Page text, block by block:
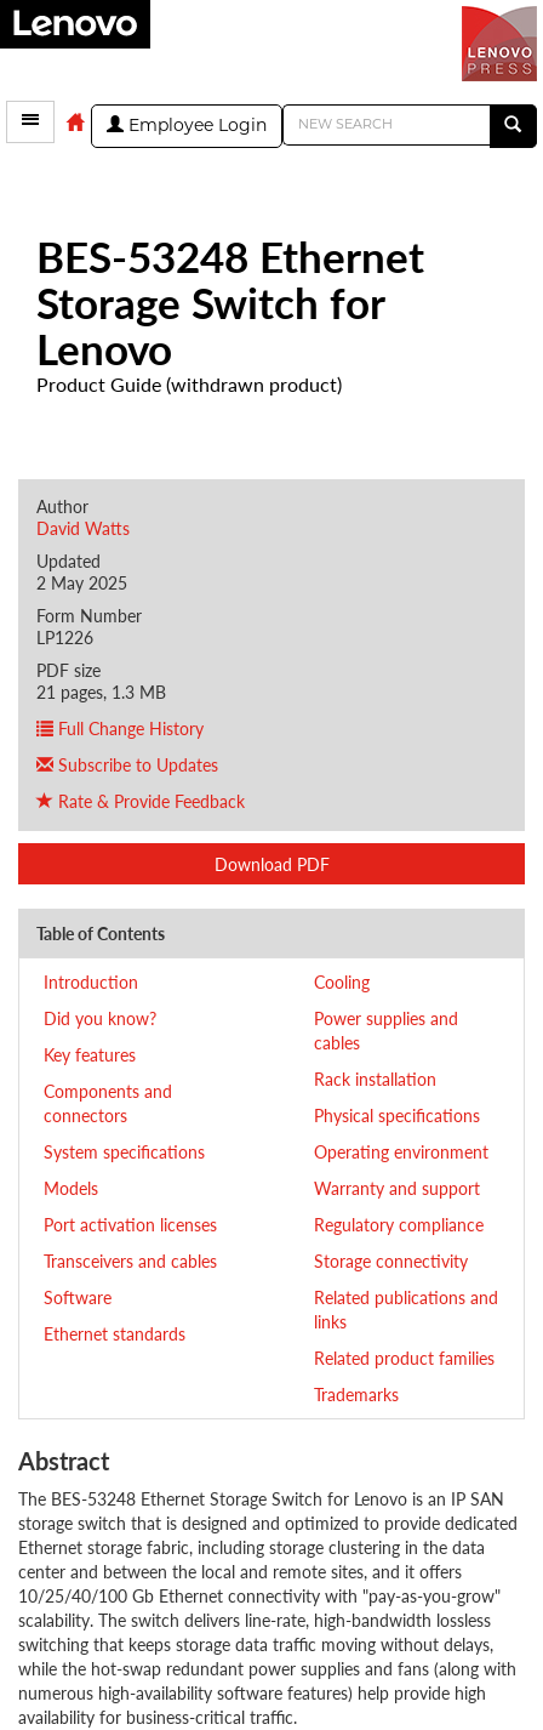
Employee Login
BES-53248 Ethernet
Storage Switch for
Lenovo
Product Guide (withdrawn product)
Author
David Watts
Updated
2 May 2025
Form Number
LP1226
PDF size
21 pages, 1.3 MB
Full Change History
Subscribe to Updates
Rate & Provide Feedback
Download PDF
Table of Contents
Introduction
Did you know?
Key features
Components and
connectors
System specifications
Models
Port activation licenses
Transceivers and cables
Software
Ethernet standards
Cooling
Power supplies and
cables
Rack installation
Physical specifications
Operating environment
Warranty and support
Regulatory compliance
Storage connectivity
Related publications and
links
Related product families
Trademarks
Abstract
The BES-53248 Ethernet Storage Switch for Lenovo is an IP SAN
storage switch that is designed and optimized to provide dedicated
Ethernet storage fabric, including storage clustering in the data
center and between the local and remote sites, and it offers
10/25/40/100 Gb Ethernet connectivity with "pay-as-you-grow"
scalability. The switch delivers line-rate, high-bandwidth lossless
switching that keeps storage data traffic moving without delays,
while the hot-swap redundant power supplies and fans (along with
numerous high-availability software features) help provide high
availability for business-critical traffic.